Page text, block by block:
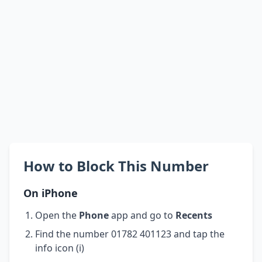
How to Block This Number
On iPhone
Open the Phoneapp and go to Recents
Find the number 01782 401123 and tap the
info icon (i)